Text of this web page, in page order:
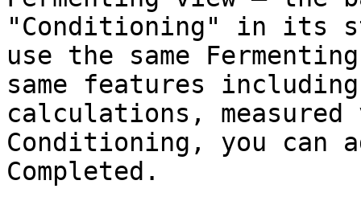
"Conditioning" in its
use the same
same features
calculations,
Conditioning, you can
Completed.